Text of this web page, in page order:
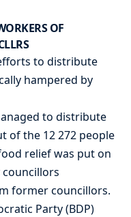
OF
to distribute
hampered by
to distribute
of the 12 272 people
relief was put on
former councillors.
Party (BDP)